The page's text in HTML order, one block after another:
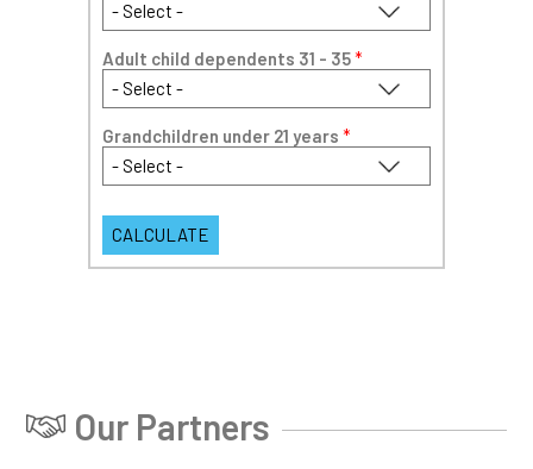
Adult child dependents 31 - 35*
Grandchildren under 21 years *
Our Partners